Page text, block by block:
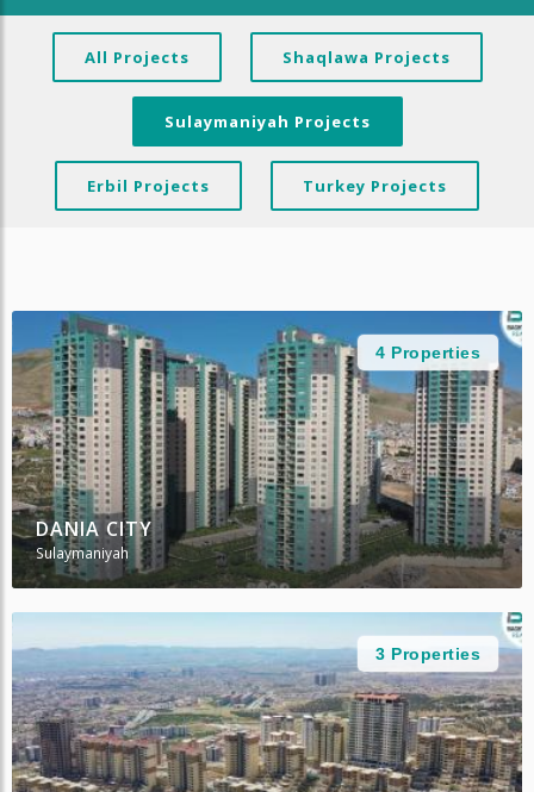
All Projects Shaqlawa Projects
Sulaymaniyah Projects
Erbil Projects Turkey Projects
4 Properties
DANIA CITY
Sulaymaniyah
3 Properties